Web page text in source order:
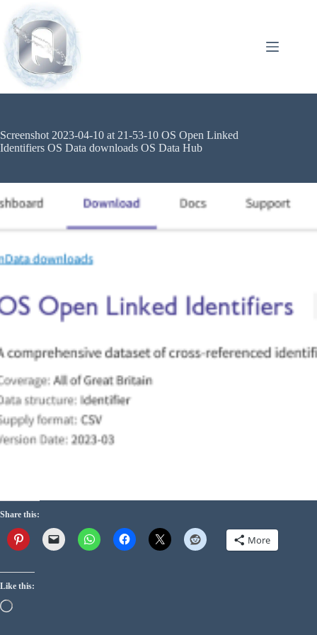
Screenshot 2023-04-10 at 21-53-10 OS Open Linked
Identifiers OS Data downloads OS Data Hub
Share this:
More
Like this: